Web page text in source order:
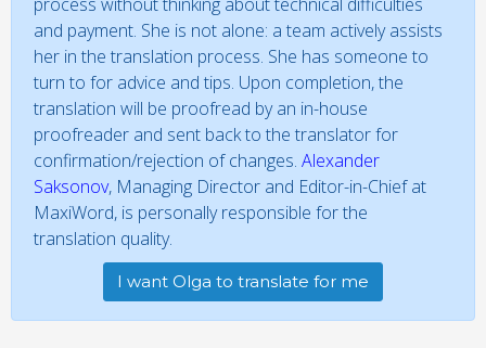
and payment. She is not alone: a team actively assists
her in the translation process. She has someone to
turn to for advice and tips. Upon completion, the
translation will be proofread by an in-house
proofreader and sent back to the translator for
confirmation/rejection of changes. Alexander
Saksonov, Managing Director and Editor-in-Chief at
MaxiWord, is personally responsible for the
translation quality.
I want Olga to translate for me